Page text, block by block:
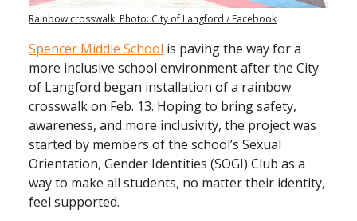
Rainbow crosswalk. Photo: City of Langford / Facebook
Spencer Middle School is paving the way for a
more inclusive school environment after the City
of Langford began installation of a rainbow
crosswalk on Feb. 13. Hoping to bring safety,
awareness, and more inclusivity, the project was
started by members of the school’s Sexual
Orientation, Gender Identities (SOGI) Club as a
way to make all students, no matter their identity,
feel supported.